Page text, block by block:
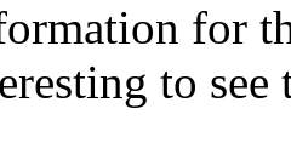
for
to see